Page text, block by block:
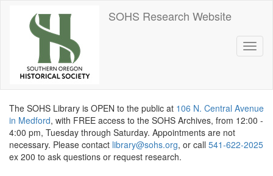
SOHS Research Website
The SOHS Library is OPEN to the public at 106 N. Central Avenue
in Medford, with FREE access to the SOHS Archives, from 12:00 -
4:00 pm, Tuesday through Saturday. Appointments are not
necessary. Please contact library@sohs.org, or call 541-622-2025
ex 200 to ask questions or request research.